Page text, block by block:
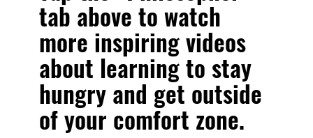
tab above to watch
more inspiring videos
about learning to stay
hungry and get outside
of your comfort zone.